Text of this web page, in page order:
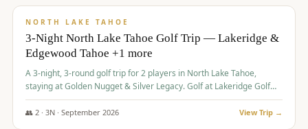
NORTH LAKE TAHOE
3-Night North Lake Tahoe Golf Trip — Lakeridge &
Edgewood Tahoe +1 more
A 3-night, 3-round golf trip for 2 players in North Lake Tahoe,
staying at Golden Nugget & Silver Legacy. Golf at Lakeridge Golf
Course, Edgewood Tahoe Golf Course and Grays Crossing. $1,131
per person — one contract, one deposit.
👥 2· 3N · September 2026 View Trip →